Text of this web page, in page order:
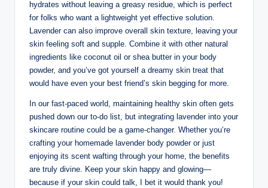
hydrates without leaving a greasy residue, which is perfect
for folks who want a lightweight yet effective solution.
Lavender can also improve overall skin texture, leaving your
skin feeling soft and supple. Combine it with other natural
ingredients like coconut oil or shea butter in your body
powder, and you’ve got yourself a dreamy skin treat that
would have even your best friend’s skin begging for more.
In our fast-paced world, maintaining healthy skin often gets
pushed down our to-do list, but integrating lavender into your
skincare routine could be a game-changer. Whether you’re
crafting your homemade lavender body powder or just
enjoying its scent wafting through your home, the benefits
are truly divine. Keep your skin happy and glowing—
because if your skin could talk, I bet it would thank you!